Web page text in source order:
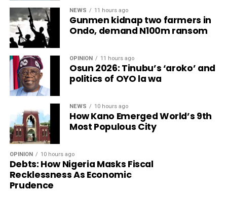
NEWS 11 hours ago
Gunmen kidnap two farmers in
Ondo, demand N100m ransom
OPINION 11 hours ago
Osun 2026: Tinubu’s ‘aroko’ and
politics of OYO la wa
NEWS 10 hours ago
How Kano Emerged World’s 9th
Most Populous City
OPINION 10 hours ago
Debts: How Nigeria Masks Fiscal
Recklessness As Economic
Prudence